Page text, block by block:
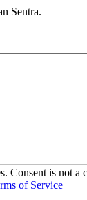
Sentra.
Consent is not a
of Service